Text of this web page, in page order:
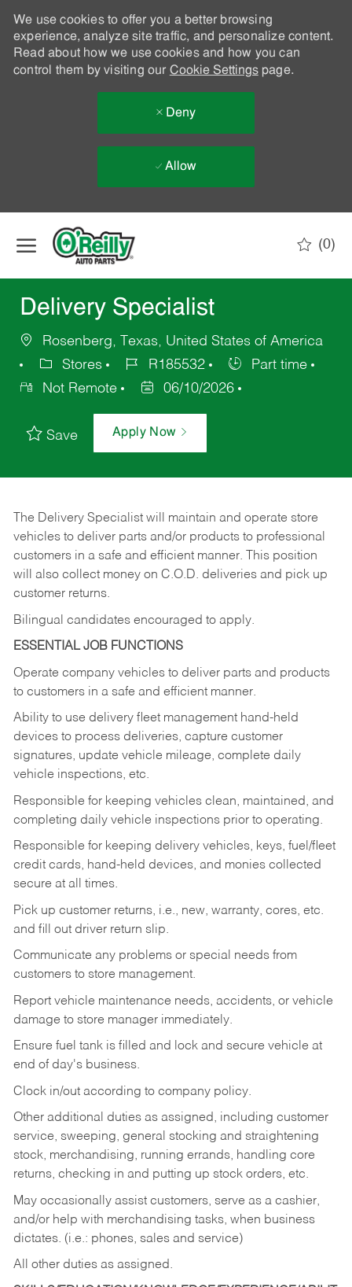
We use cookies to offer you a better browsing
experience, analyze site traffic, and personalize content.
Read about how we use cookies and how you can
control them by visiting our Cookie Settingspage.
Deny
Allow
(0)
Delivery Specialist
Rosenberg, Texas, United States of America
Stores
R185532
Part time
Not Remote
06/10/2026
Save Apply Now
The Delivery Specialist will maintain and operate store
vehicles to deliver parts and/or products to professional
customers in a safe and efficient manner. This position
will also collect money on C.O.D. deliveries and pick up
customer returns.
Bilingual candidates encouraged to apply.
ESSENTIAL JOB FUNCTIONS
Operate company vehicles to deliver parts and products
to customers in a safe and efficient manner.
Ability to use delivery fleet management hand-held
devices to process deliveries, capture customer
signatures, update vehicle mileage, complete daily
vehicle inspections, etc.
Responsible for keeping vehicles clean, maintained, and
completing daily vehicle inspections prior to operating.
Responsible for keeping delivery vehicles, keys, fuel/fleet
credit cards, hand-held devices, and monies collected
secure at all times.
Pick up customer returns, i.e., new, warranty, cores, etc.
and fill out driver return slip.
Communicate any problems or special needs from
customers to store management.
Report vehicle maintenance needs, accidents, or vehicle
damage to store manager immediately.
Ensure fuel tank is filled and lock and secure vehicle at
end of day's business.
Clock in/out according to company policy.
Other additional duties as assigned, including customer
service, sweeping, general stocking and straightening
stock, merchandising, running errands, handling core
returns, checking in and putting up stock orders, etc.
May occasionally assist customers, serve as a cashier,
and/or help with merchandising tasks, when business
dictates. (i.e.: phones, sales and service)
All other duties as assigned.